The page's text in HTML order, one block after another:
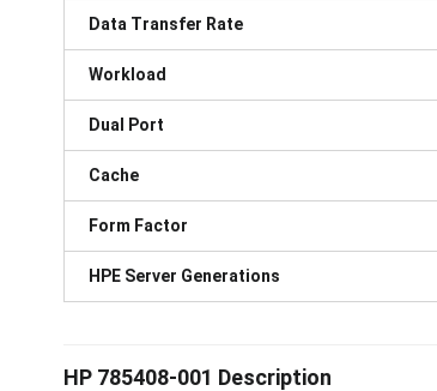
Data Transfer Rate
Workload
Dual Port
Cache
Form Factor
HPE Server Generations
HP 785408-001 Description